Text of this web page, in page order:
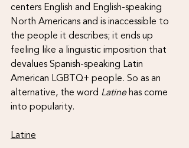
centers English and English-speaking
North Americans and is inaccessible to
the people it describes; it ends up
feeling like a linguistic imposition that
devalues Spanish-speaking Latin
American LGBTQ+ people. So as an
alternative, the word Latine has come
into popularity.
Latine